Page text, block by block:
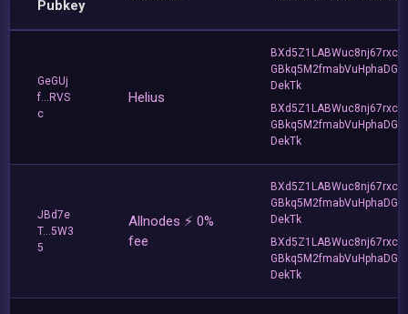
Pubkey
GeGUj
f...RVS
c
Helius
BXd5Z1LABWuc8nj67rxc
GBkq5M2fmabVuHphaDG
DekTk
BXd5Z1LABWuc8nj67rxc
GBkq5M2fmabVuHphaDG
DekTk
JBd7e
T...5W3
5
Allnodes ⚡️ 0%
fee
BXd5Z1LABWuc8nj67rxc
GBkq5M2fmabVuHphaDG
DekTk
BXd5Z1LABWuc8nj67rxc
GBkq5M2fmabVuHphaDG
DekTk